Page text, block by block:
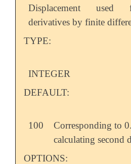
Displacement used
derivatives by finite
TYPE:
INTEGER
DEFAULT:
100
Corresponding to
calculating second
OPTIONS: